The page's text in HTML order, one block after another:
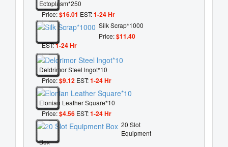
Ectoplasm*250
Price:$16.01 EST:1-24 Hr
Silk Scrap*1000
Price:$11.40
EST:1-24 Hr
Deldrimor Steel lngot*10
Price:$9.12 EST:1-24 Hr
Elonian Leather Square*10
Price:$4.56 EST:1-24 Hr
20 Slot
Equipment
Box